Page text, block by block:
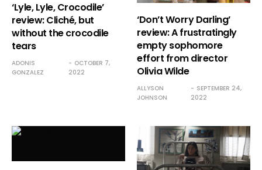
‘Lyle, Lyle, Crocodile’
review: Cliché, but
without the crocodile
tears
ADONIS
GONZALEZ
OCTOBER 7,
2022
‘Don’t Worry Darling’
review: A frustratingly
empty sophomore
effort from director
Olivia Wilde
ALLYSON
JOHNSON
SEPTEMBER 24,
2022